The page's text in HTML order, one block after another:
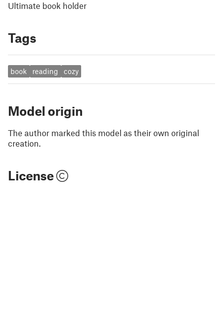
Ultimate book holder
Tags
book reading cozy
Model origin
The author marked this model as their own original
creation.
License